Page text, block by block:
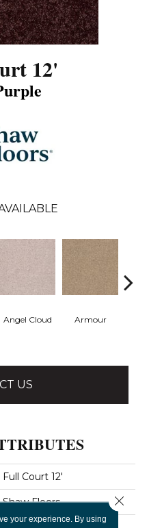
12'
Angel Cloud Armour
US
Full Court 12'
Shaw Floors
your experience. By using
Close